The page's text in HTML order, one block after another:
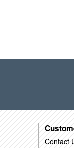
Contact